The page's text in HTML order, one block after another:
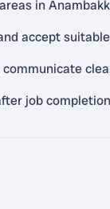
in
accept
job